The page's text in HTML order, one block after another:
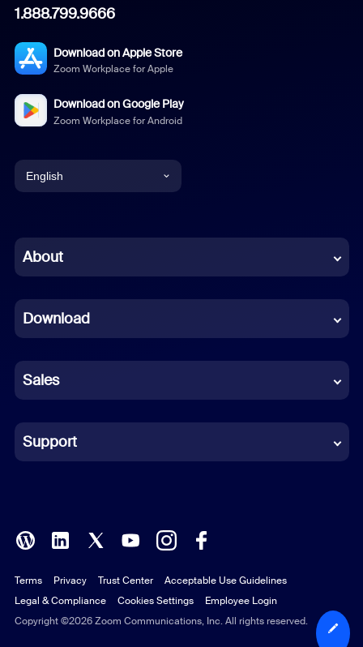
1.888.799.9666
Download on Apple Store
Zoom Workplace for Apple
Download on Google Play
Zoom Workplace for Android
English
Chinese (Simplified)
French
German
Indonesian
Italian
Polish
Portuguese (Brazil)
Russian
About
Download
Sales
Support
Copyright ©2026 Zoom Communications, Inc. All rights reserved.
Terms Privacy Trust Center
Acceptable Use Guidelines
Legal & Compliance
Cookies Settings Employee Login